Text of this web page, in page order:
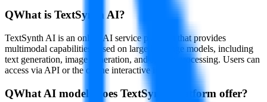
QWhat is TextSynth AI?
TextSynth AI is an online AI service platform that provides
multimodal capabilities based on large language models, including
text generation, image generation, and speech processing. Users can
access via API or the online interactive interface.
QWhat AI models does TextSynth platform offer?